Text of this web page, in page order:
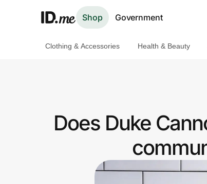
Shop Government
Clothing & Accessories Health & Beauty
Does Duke